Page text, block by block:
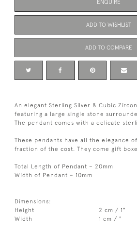
ENQUIRE
ADD TO WISHLIST
ADD TO COMPARE
An elegant Sterling Silver & Cubic
featuring a large single stone
The pendant comes with a delicate
These pendants have all the elegance
fraction of the cost. They come gift
Total Length of Pendant – 20mm
Width of Pendant – 10mm
Dimensions:
Height
2 cm / 1"
Width
1 cm / "